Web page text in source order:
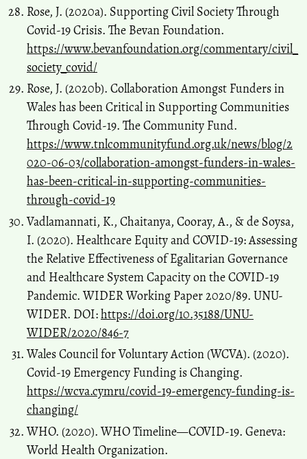
Rose, J. (2020a). Supporting Civil Society Through
Covid-19 Crisis. The Bevan Foundation.
https://www.bevanfoundation.org/commentary/civil_
society_covid/
Rose, J. (2020b). Collaboration Amongst Funders in
Wales has been Critical in Supporting Communities
Through Covid-19. The Community Fund.
https://www.tnlcommunityfund.org.uk/news/blog/2
020-06-03/collaboration-amongst-funders-in-wales-
has-been-critical-in-supporting-communities-
through-covid-19
Vadlamannati, K., Chaitanya, Cooray, A., & de Soysa,
I. (2020). Healthcare Equity and COVID-19: Assessing
the Relative Effectiveness of Egalitarian Governance
and Healthcare System Capacity on the COVID-19
Pandemic. WIDER Working Paper 2020/89. UNU-
WIDER. DOI:https://doi.org/10.35188/UNU-
WIDER/2020/846-7
Wales Council for Voluntary Action (WCVA). (2020).
Covid-19 Emergency Funding is Changing.
https://wcva.cymru/covid-19-emergency-funding-is-
changing/
WHO. (2020). WHO Timeline—COVID-19. Geneva:
World Health Organization.